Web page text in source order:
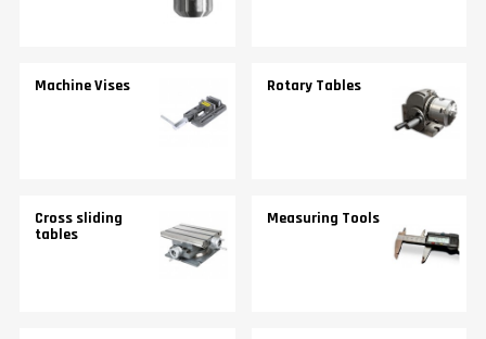
Machine Vises Rotary Tables
Cross sliding
tables
Measuring Tools